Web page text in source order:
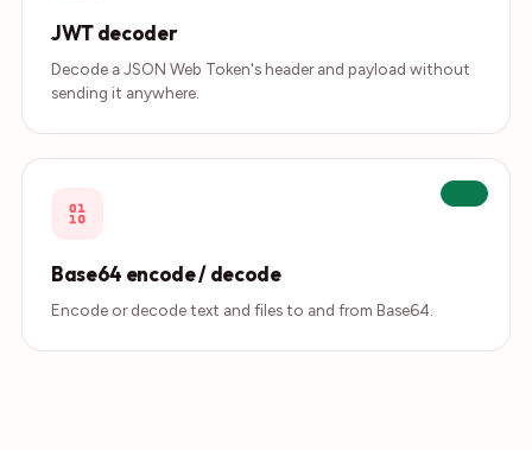
JWT decoder
Decode a JSON Web Token's header and payload without
sending it anywhere.
Base64 encode / decode
Encode or decode text and files to and from Base64.